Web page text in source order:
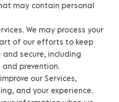
may contain personal
We may process your
of our efforts to keep
and secure, including
prevention.
our Services,
and your experience.